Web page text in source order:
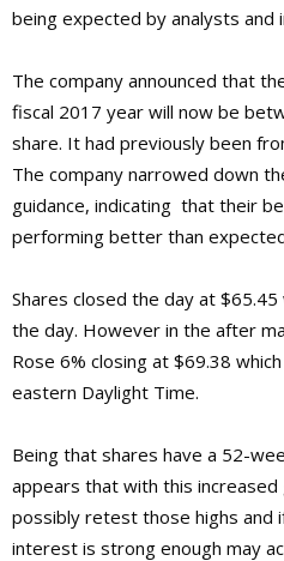
being expected by analysts and
The company announced that
fiscal 2017 year will now be
share. It had previously been
The company narrowed down
guidance, indicating that their
performing better than
Shares closed the day at
the day. However in the after
Rose 6% closing at $69.38
eastern Daylight Time.
Being that shares have a 52-
appears that with this increased
possibly retest those highs and
interest is strong enough may